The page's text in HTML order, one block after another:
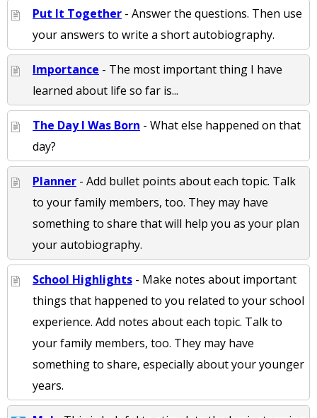
Put It Together - Answer the questions. Then use
your answers to write a short autobiography.
Importance - The most important thing I have
learned about life so far is...
The Day I Was Born - What else happened on that
day?
Planner - Add bullet points about each topic. Talk
to your family members, too. They may have
something to share that will help you as your plan
your autobiography.
School Highlights - Make notes about important
things that happened to you related to your school
experience. Add notes about each topic. Talk to
your family members, too. They may have
something to share, especially about your younger
years.